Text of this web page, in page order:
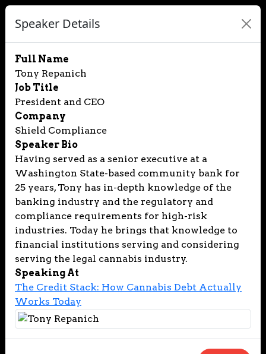
Speaker Details
Full Name
Tony Repanich
Job Title
President and CEO
Company
Shield Compliance
Speaker Bio
Having served as a senior executive at a
Washington State-based community bank for
25 years, Tony has in-depth knowledge of the
banking industry and the regulatory and
compliance requirements for high-risk
industries. Today he brings that knowledge to
financial institutions serving and considering
serving the legal cannabis industry.
Speaking At
The Credit Stack: How Cannabis Debt Actually
Works Today